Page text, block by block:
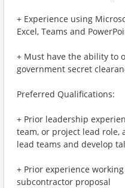
+ Experience using
Excel, Teams and
+ Must have the ability to
government secret
Preferred Qualifications:
+ Prior leadership
team, or project lead
lead teams and develop
+ Prior experience
subcontractor proposal